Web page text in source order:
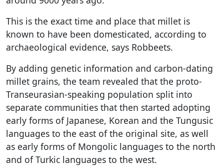
This is the exact time and place that millet is
known to have been domesticated, according to
archaeological evidence, says Robbeets.
By adding genetic information and carbon-dating
millet grains, the team revealed that the proto-
Transeurasian-speaking population split into
separate communities that then started adopting
early forms of Japanese, Korean and the Tungusic
languages to the east of the original site, as well
as early forms of Mongolic languages to the north
and of Turkic languages to the west.